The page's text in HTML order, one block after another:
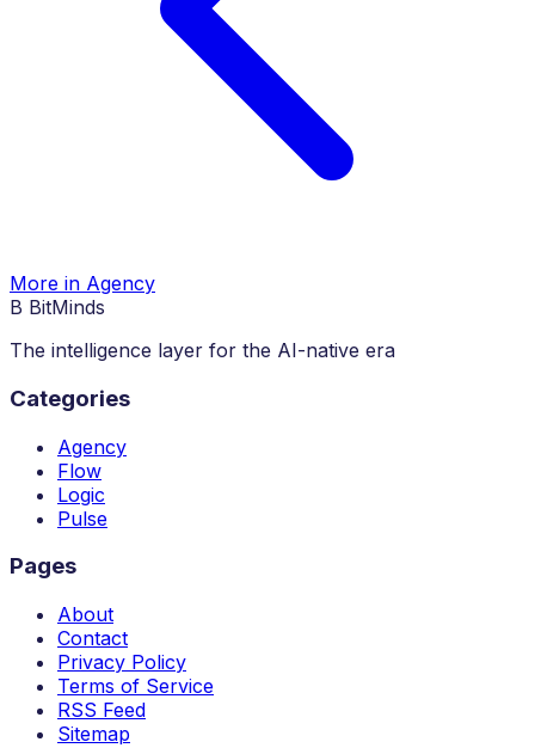
More in Agency
B BitMinds
The intelligence layer for the AI-native era
Categories
Agency
Flow
Logic
Pulse
Pages
About
Contact
Privacy Policy
Terms of Service
RSS Feed
Sitemap